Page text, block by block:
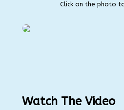
Click on the photo
Watch The Video